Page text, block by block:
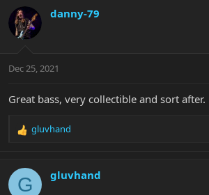
c
t
i
s
danny-79
Dec 25, 2021
Great bass, very collectible and sort after.
R
c
t
gluvhand
G gluvhand